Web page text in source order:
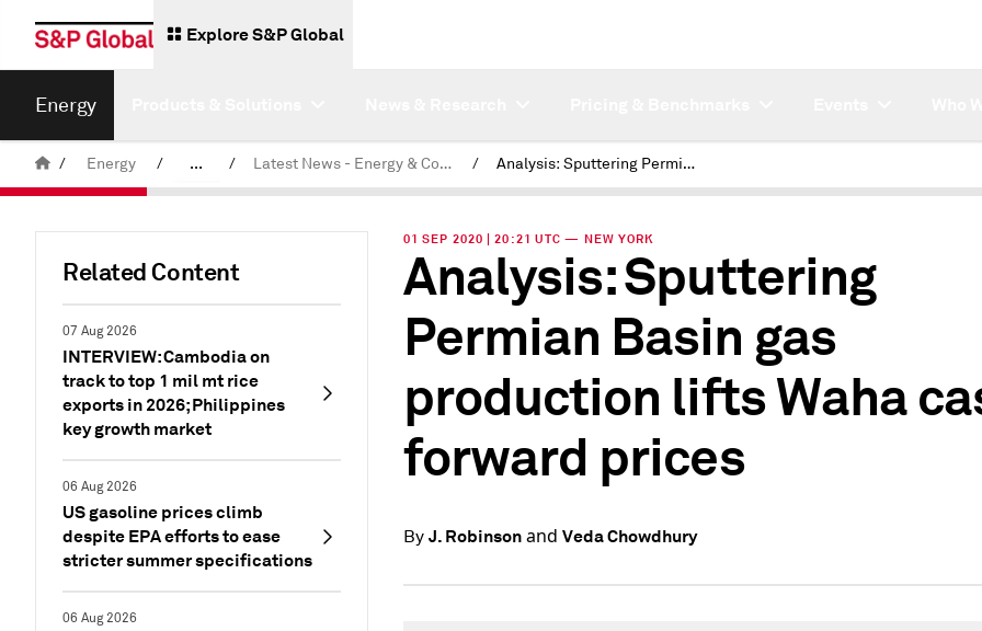
Explore S&P Global
Energy
/ Energy / ... / Latest News - Energy & Commodities / Analysis: Sputtering Permian Basin gas production lifts Waha cash, forward prices
Related Content
07 Aug 2026
INTERVIEW: Cambodia on
track to top 1 mil mt rice
exports in 2026; Philippines
key growth market
06 Aug 2026
US gasoline prices climb
despite EPA efforts to ease
stricter summer specifications
06 Aug 2026
01 SEP 2020 | 20:21 UTC — NEW YORK
Analysis: Sputtering
Permian Basin gas
production lifts Waha
forward prices
By J. Robinsonand Veda Chowdhury